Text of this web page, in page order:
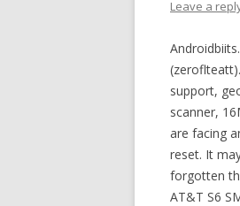
Leave a
support,
scanner,
are facing
reset. It
forgotten
AT&T S6